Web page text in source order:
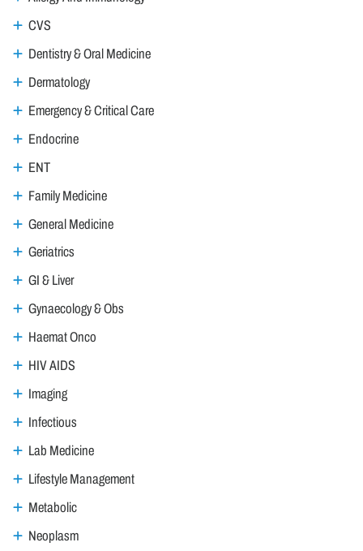
CVS
Dentistry & Oral Medicine
Dermatology
Emergency & Critical Care
Endocrine
ENT
Family Medicine
General Medicine
Geriatrics
GI & Liver
Gynaecology & Obs
Haemat Onco
HIV AIDS
Imaging
Infectious
Lab Medicine
Lifestyle Management
Metabolic
Neoplasm